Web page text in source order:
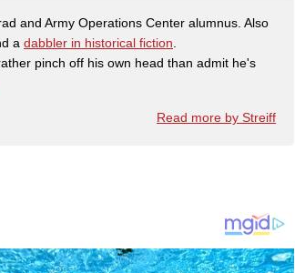
and Army Operations Center alumnus. Also
a dabbler in historical fiction
pinch off his own head than admit he's
Read more by Streiff